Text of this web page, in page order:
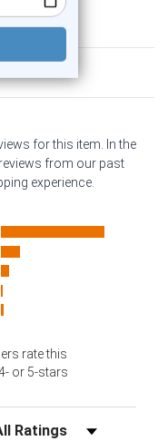
for this item. In the
from our past
experience.
tab)
rate this
or 5-stars
Reviews by Rating